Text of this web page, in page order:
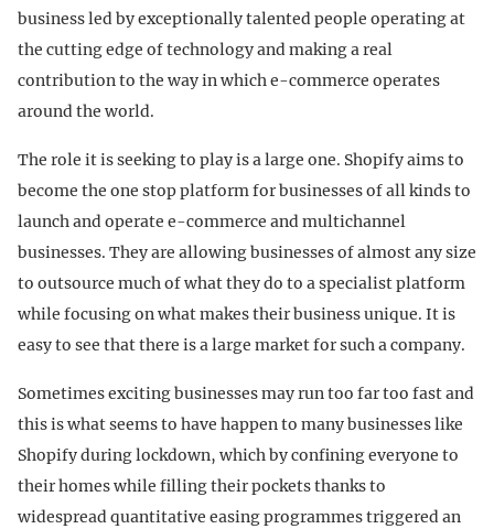
business led by exceptionally talented people operating at
the cutting edge of technology and making a real
contribution to the way in which e-commerce operates
around the world.
The role it is seeking to play is a large one. Shopify aims to
become the one stop platform for businesses of all kinds to
launch and operate e-commerce and multichannel
businesses. They are allowing businesses of almost any size
to outsource much of what they do to a specialist platform
while focusing on what makes their business unique. It is
easy to see that there is a large market for such a company.
Sometimes exciting businesses may run too far too fast and
this is what seems to have happen to many businesses like
Shopify during lockdown, which by confining everyone to
their homes while filling their pockets thanks to
widespread quantitative easing programmes triggered an